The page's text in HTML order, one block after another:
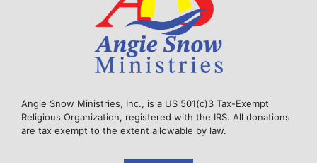
Angie Snow Ministries, Inc., is a US 501(c)3 Tax-Exempt
Religious Organization, registered with the IRS. All donations
are tax exempt to the extent allowable by law.